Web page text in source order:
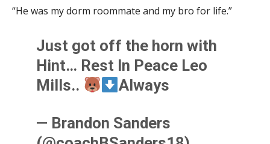
“He was my dorm roommate and my bro for life.”
Just got off the horn with
Hint… Rest In Peace Leo
Mills..
Always
— Brandon Sanders